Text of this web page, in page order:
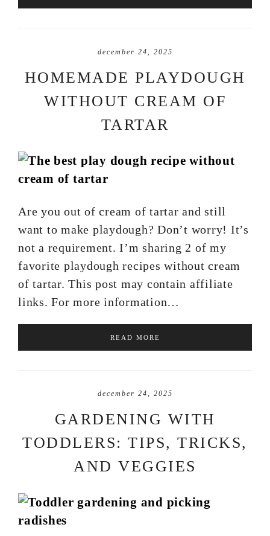
december 24, 2025
HOMEMADE PLAYDOUGH
WITHOUT CREAM OF
TARTAR
Are you out of cream of tartar and still
want to make playdough? Don’t worry! It’s
not a requirement. I’m sharing 2 of my
favorite playdough recipes without cream
of tartar. This post may contain affiliate
links. For more information…
READ MORE
december 24, 2025
GARDENING WITH
TODDLERS: TIPS, TRICKS,
AND VEGGIES